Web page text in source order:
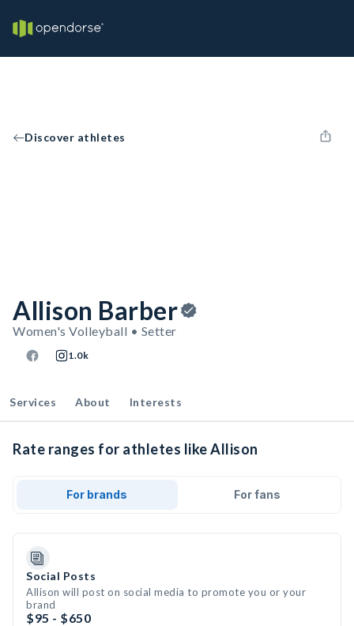
Discover athletes
Allison Barber
Women's Volleyball • Setter
1.0k
Services About Interests
Rate ranges for athletes like Allison
For brands For fans
Social Posts
Allison will post on social media to promote you or your
brand
$95 - $650